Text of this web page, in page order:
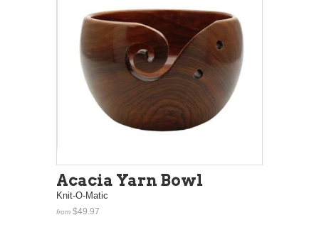
Acacia Yarn Bowl
Knit-O-Matic
from $49.97